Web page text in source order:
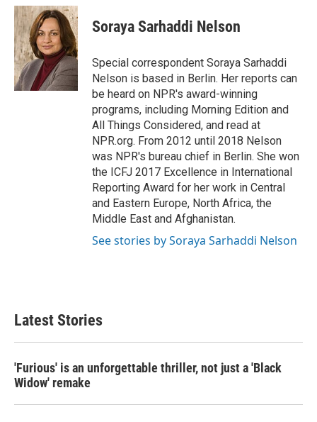
c
e
b
o
o
k
i
t
t
e
r
n
k
e
d
I
n
Soraya Sarhaddi Nelson
Special correspondent Soraya Sarhaddi
Nelson is based in Berlin. Her reports can
be heard on NPR's award-winning
programs, including Morning Edition and
All Things Considered, and read at
NPR.org. From 2012 until 2018 Nelson
was NPR's bureau chief in Berlin. She won
the ICFJ 2017 Excellence in International
Reporting Award for her work in Central
and Eastern Europe, North Africa, the
Middle East and Afghanistan.
See stories by Soraya Sarhaddi Nelson
Latest Stories
'Furious' is an unforgettable thriller, not just a 'Black
Widow' remake